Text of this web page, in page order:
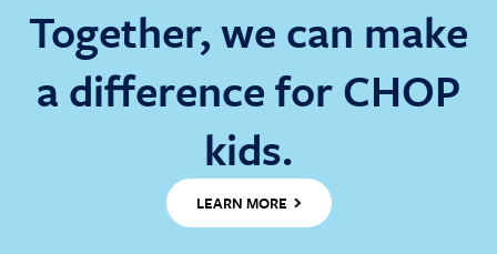
Together, we can make
a difference for CHOP
kids.
LEARN MORE